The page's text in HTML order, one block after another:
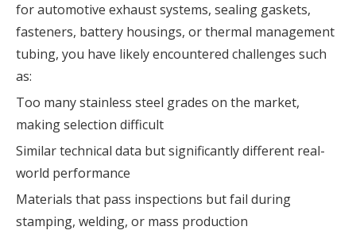
for automotive exhaust systems, sealing gaskets,
fasteners, battery housings, or thermal management
tubing, you have likely encountered challenges such
as:
Too many stainless steel grades on the market,
making selection difficult
Similar technical data but significantly different real-
world performance
Materials that pass inspections but fail during
stamping, welding, or mass production